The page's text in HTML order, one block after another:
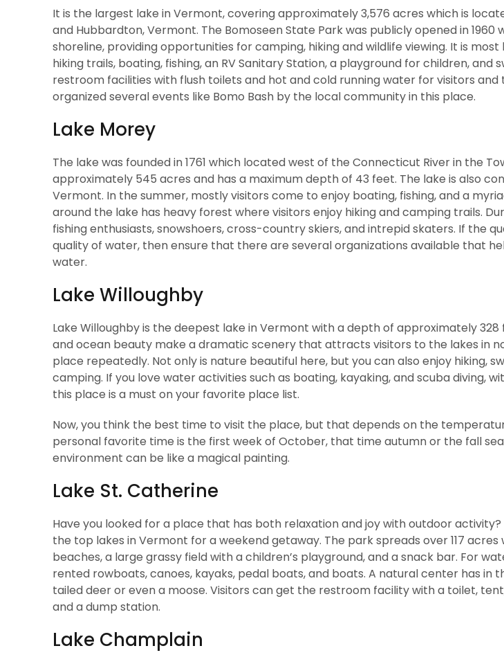
It is the largest lake in Vermont, covering approximately 3,576 acres which is
and Hubbardton, Vermont. The Bomoseen State Park was publicly opened in 1960
shoreline, providing opportunities for camping, hiking and wildlife viewing. It is
hiking trails, boating, fishing, an RV Sanitary Station, a playground for children, and
restroom facilities with flush toilets and hot and cold running water for visitors and
organized several events like Bomo Bash by the local community in this place.
Lake Morey
The lake was founded in 1761 which located west of the Connecticut River in the
approximately 545 acres and has a maximum depth of 43 feet. The lake is also
Vermont. In the summer, mostly visitors come to enjoy boating, fishing, and a
around the lake has heavy forest where visitors enjoy hiking and camping trails.
fishing enthusiasts, snowshoers, cross-country skiers, and intrepid skaters. If the
quality of water, then ensure that there are several organizations available that
water.
Lake Willoughby
Lake Willoughby is the deepest lake in Vermont with a depth of approximately
and ocean beauty make a dramatic scenery that attracts visitors to the lakes in
place repeatedly. Not only is nature beautiful here, but you can also enjoy hiking,
camping. If you love water activities such as boating, kayaking, and scuba diving,
this place is a must on your favorite place list.
Now, you think the best time to visit the place, but that depends on the
personal favorite time is the first week of October, that time autumn or the fall
environment can be like a magical painting.
Lake St. Catherine
Have you looked for a place that has both relaxation and joy with outdoor activity?
the top lakes in Vermont for a weekend getaway. The park spreads over 117
beaches, a large grassy field with a children’s playground, and a snack bar. For
rented rowboats, canoes, kayaks, pedal boats, and boats. A natural center has in
tailed deer or even a moose. Visitors can get the restroom facility with a toilet,
and a dump station.
Lake Champlain